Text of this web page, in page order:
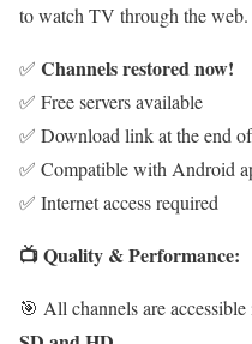
to watch TV through the web.
✅ Channels restored now!
✅ Free servers available
✅ Download link at the end
✅ Compatible with Android
✅ Internet access required
📺 Quality & Performance:
🎯 All channels are